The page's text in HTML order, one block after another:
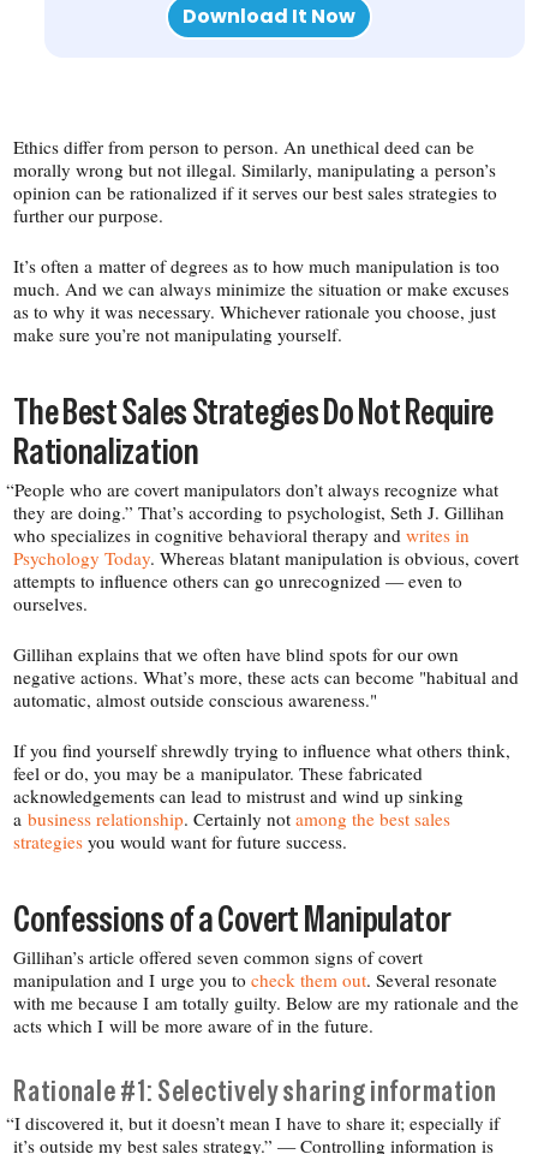
Download It Now
Ethics differ from person to person. An unethical deed can be
morally wrong but not illegal. Similarly, manipulating a person’s
opinion can be rationalized if it serves our best sales strategies to
further our purpose.
It’s often a matter of degrees as to how much manipulation is too
much. And we can always minimize the situation or make excuses
as to why it was necessary. Whichever rationale you choose, just
make sure you’re not manipulating yourself.
The Best Sales Strategies Do Not Require
Rationalization
“People who are covert manipulators don’t always recognize what
they are doing.” That’s according to psychologist, Seth J. Gillihan
who specializes in cognitive behavioral therapy andwrites in
Psychology Today. Whereas blatant manipulation is obvious, covert
attempts to influence others can go unrecognized — even to
ourselves.
Gillihan explains that we often have blind spots for our own
negative actions. What’s more, these acts can become "habitual and
automatic, almost outside conscious awareness."
If you find yourself shrewdly trying to influence what others think,
feel or do, you may be a manipulator. These fabricated
acknowledgements can lead to mistrust and wind up sinking
abusiness relationship. Certainly notamong the best sales
strategies you would want for future success.
Confessions of a Covert Manipulator
Gillihan’s article offered seven common signs of covert
manipulation and I urge you tocheck them out. Several resonate
with me because I am totally guilty. Below are my rationale and the
acts which I will be more aware of in the future.
Rationale #1: Selectively sharing information
“I discovered it, but it doesn’t mean I have to share it; especially if
it’s outside my best sales strategy.” — Controlling information is